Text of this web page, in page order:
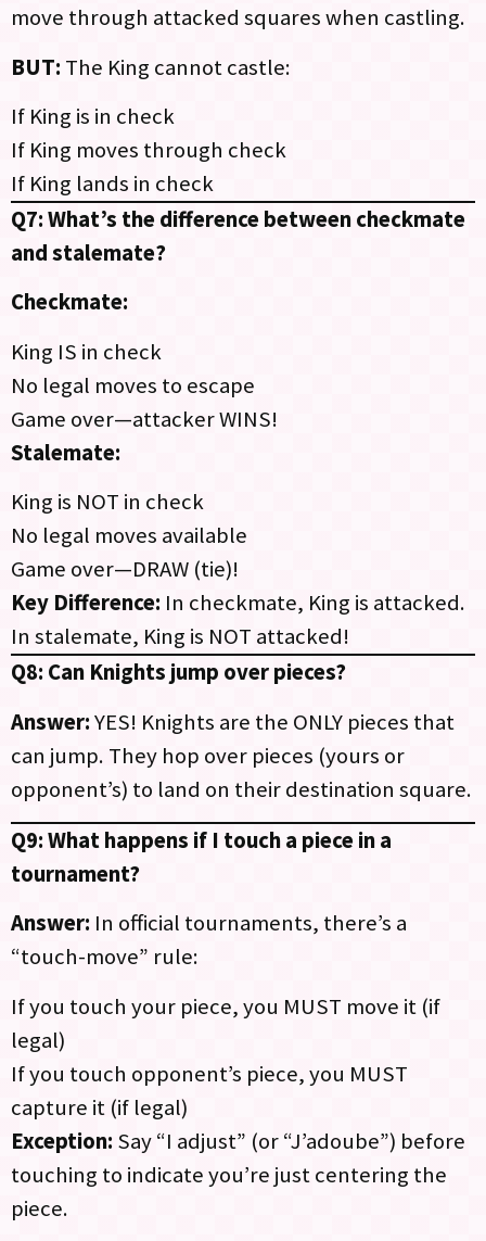
move through attacked squares when castling.
BUT: The King cannot castle:
If King is in check
If King moves through check
If King lands in check
Q7: What’s the difference between checkmate
and stalemate?
Checkmate:
King IS in check
No legal moves to escape
Game over—attacker WINS!
Stalemate:
King is NOT in check
No legal moves available
Game over—DRAW (tie)!
Key Difference: In checkmate, King is attacked.
In stalemate, King is NOT attacked!
Q8: Can Knights jump over pieces?
Answer:YES! Knights are the ONLY pieces that
can jump. They hop over pieces (yours or
opponent’s) to land on their destination square.
Q9: What happens if I touch a piece in a
tournament?
Answer: In official tournaments, there’s a
“touch-move” rule:
If you touch your piece, you MUST move it (if
legal)
If you touch opponent’s piece, you MUST
capture it (if legal)
Exception: Say “I adjust” (or “J’adoube”) before
touching to indicate you’re just centering the
piece.